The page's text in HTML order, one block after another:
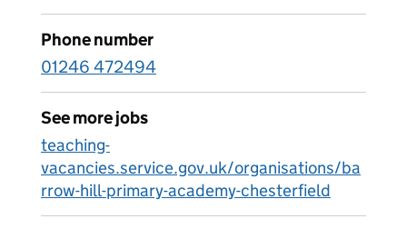
Phone number
01246 472494
See more jobs
teaching-
vacancies.service.gov.uk/organisations/ba
rrow-hill-primary-academy-chesterfield